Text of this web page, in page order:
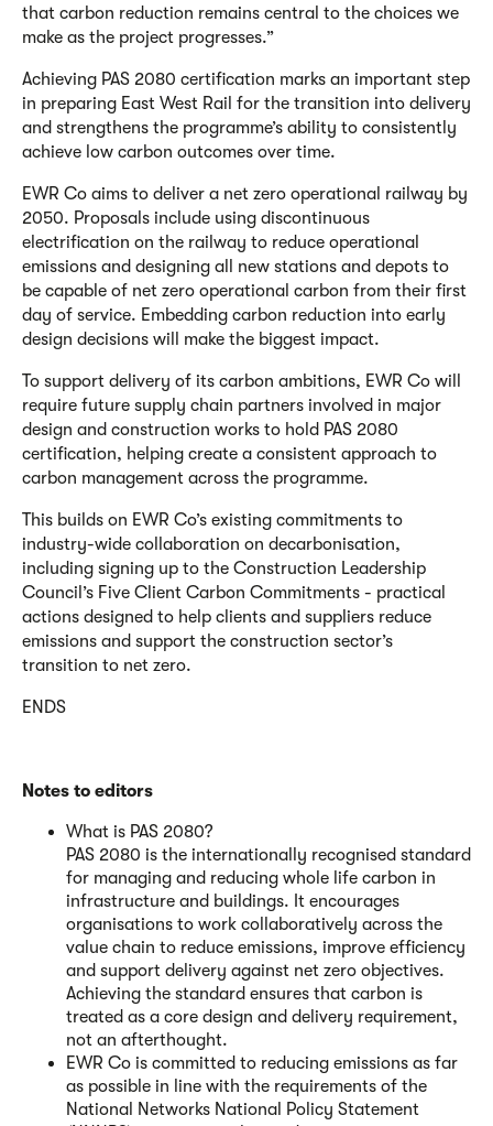
that carbon reduction remains central to the choices we
make as the project progresses.”
Achieving PAS 2080 certification marks an important step
in preparing East West Rail for the transition into delivery
and strengthens the programme’s ability to consistently
achieve low carbon outcomes over time.
EWR Co aims to deliver a net zero operational railway by
2050. Proposals include using discontinuous
electrification on the railway to reduce operational
emissions and designing all new stations and depots to
be capable of net zero operational carbon from their first
day of service. Embedding carbon reduction into early
design decisions will make the biggest impact.
To support delivery of its carbon ambitions, EWR Co will
require future supply chain partners involved in major
design and construction works to hold PAS 2080
certification, helping create a consistent approach to
carbon management across the programme.
This builds on EWR Co’s existing commitments to
industry-wide collaboration on decarbonisation,
including signing up to the Construction Leadership
Council’s Five Client Carbon Commitments - practical
actions designed to help clients and suppliers reduce
emissions and support the construction sector’s
transition to net zero.
ENDS
Notes to editors
What is PAS 2080?
PAS 2080 is the internationally recognised standard
for managing and reducing whole life carbon in
infrastructure and buildings. It encourages
organisations to work collaboratively across the
value chain to reduce emissions, improve efficiency
and support delivery against net zero objectives.
Achieving the standard ensures that carbon is
treated as a core design and delivery requirement,
not an afterthought.
EWR Co is committed to reducing emissions as far
as possible in line with the requirements of the
National Networks National Policy Statement